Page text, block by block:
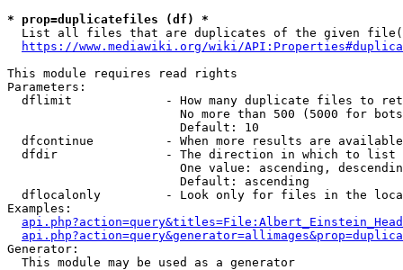
* prop=duplicatefiles (df) *
List all files that are duplicates of the given
https://www.mediawiki.org/wiki/
This module requires read rights
Parameters:
dflimit             - How many duplicate files to
No more than 500 (5000 for
                        Default: 10
dfcontinue          - When more results are
  dfdir               - The direction in which to list
One value: ascending,
                        Default: ascending
dflocalonly         - Look only for files in the
Examples:
Generator:
  This module may be used as a generator